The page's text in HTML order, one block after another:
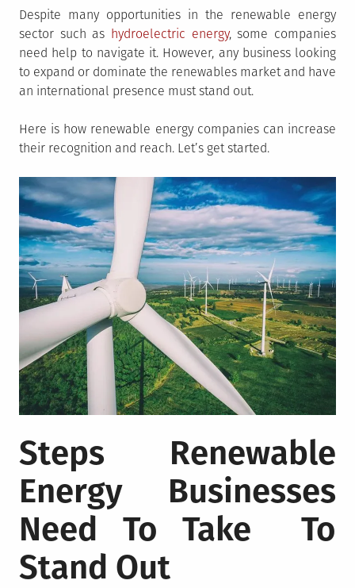
Despite many opportunities in the renewable energy
sector such as hydroelectric energy, some companies
need help to navigate it. However, any business looking
to expand or dominate the renewables market and have
an international presence must stand out.
Here is how renewable energy companies can increase
their recognition and reach. Let’s get started.
Steps Renewable
Energy Businesses
Need To Take To
Stand Out